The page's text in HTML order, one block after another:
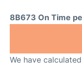
8B673 On Time
We have